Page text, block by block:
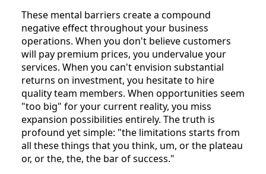
These mental barriers create a compound
negative effect throughout your business
operations. When you don't believe customers
will pay premium prices, you undervalue your
services. When you can't envision substantial
returns on investment, you hesitate to hire
quality team members. When opportunities seem
"too big" for your current reality, you miss
expansion possibilities entirely. The truth is
profound yet simple: "the limitations starts from
all these things that you think, um, or the plateau
or, or the, the, the bar of success."